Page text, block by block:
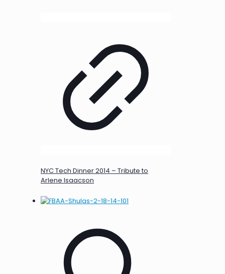
NYC Tech Dinner 2014 – Tribute to
Arlene Isaacson